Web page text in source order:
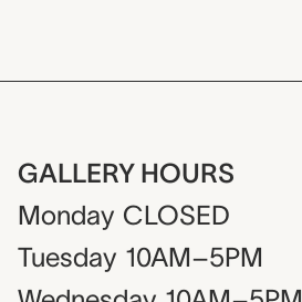
GALLERY HOURS
Monday CLOSED
Tuesday 10AM–5PM